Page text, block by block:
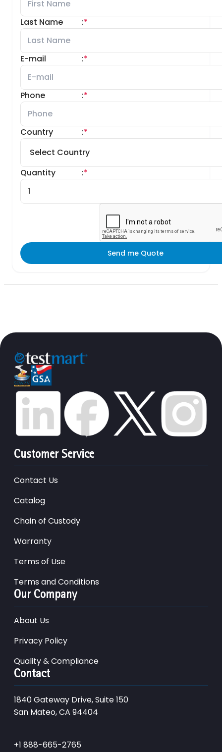
Last Name *
:
E-mail *
:
Phone *
:
Country *
:
Quantity *
:
Send me Quote
Customer Service
Contact Us
Catalog
Chain of Custody
Warranty
Terms of Use
Terms and Conditions
Our Company
About Us
Privacy Policy
Quality & Compliance
Contact
1840 Gateway Drive, Suite 150
San Mateo, CA 94404
+1 888-665-2765